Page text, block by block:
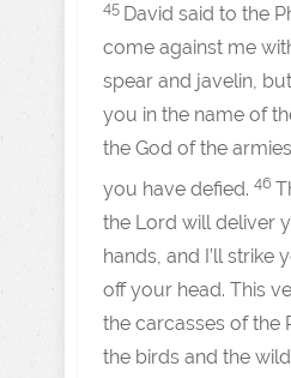
45 David said to the
come against me
spear and javelin,
you in the name of
the God of the
you have defied. 46
the Lord will deliver
hands, and I’ll strike
off your head. This
the carcasses of the
the birds and the